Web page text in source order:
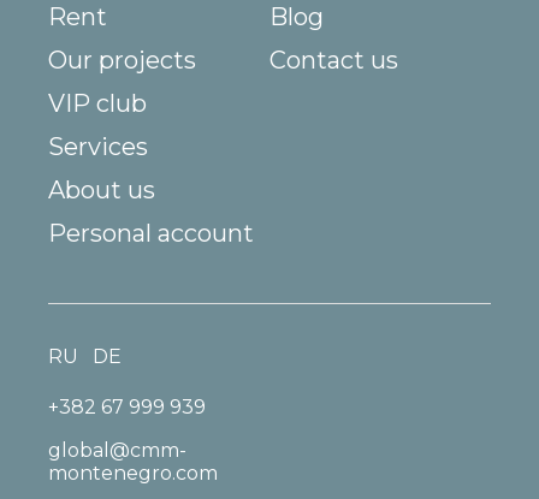
Rent
Our projects
VIP club
Services
About us
Blog
Contact us
Personal account
+382 67 999 939
global@cmm-
montenegro.com
RU DE